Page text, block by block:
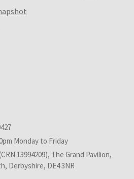
Monday to Friday
13994209), The Grand Pavilion,
Derbyshire, DE4 3NR